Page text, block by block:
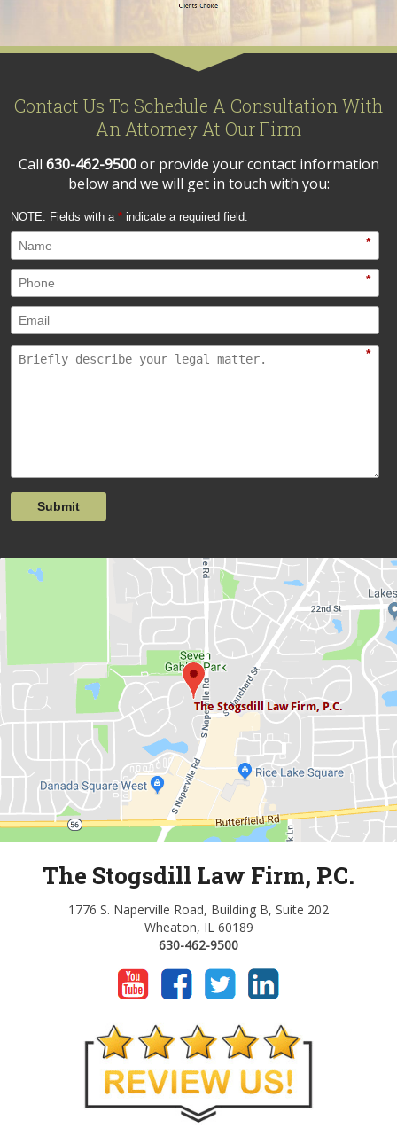
Contact Us To Schedule A Consultation With
An Attorney At Our Firm
Call 630-462-9500or provide your contact information
below and we will get in touch with you:
NOTE: Fields with a * indicate a required field.
*
*
*
Submit
The Stogsdill Law Firm, P.C.
1776 S. Naperville Road, Building B, Suite 202
Wheaton, IL 60189
630-462-9500